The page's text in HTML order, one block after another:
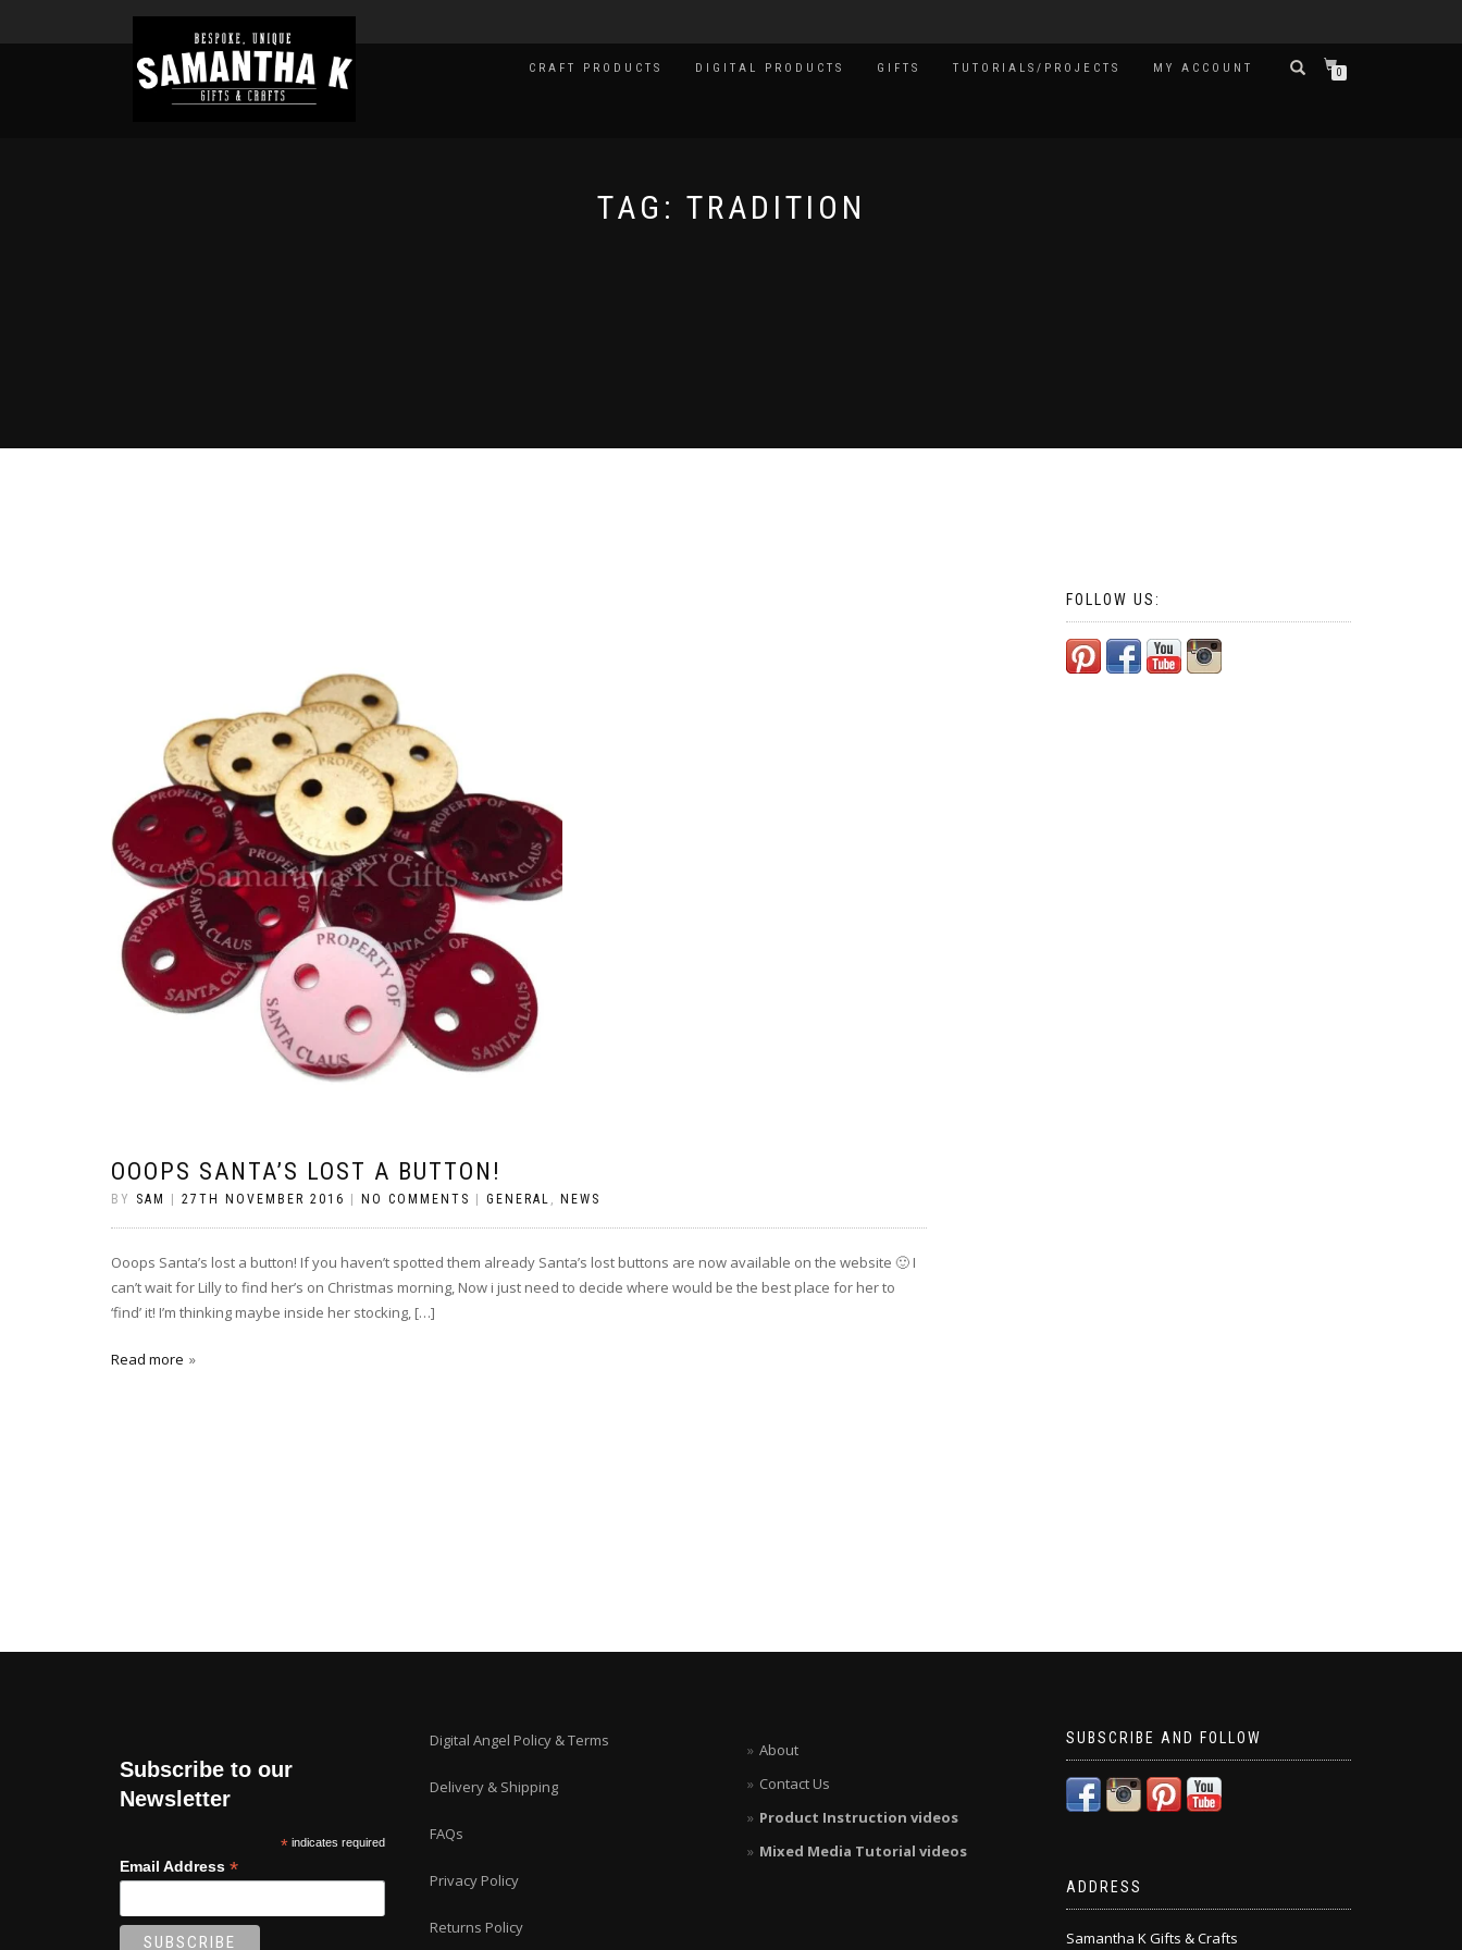
CRAFT PRODUCTS DIGITAL PRODUCTS GIFTS TUTORIALS/PROJECTS MY ACCOUNT 0
TAG: TRADITION
OOOPS SANTA’S LOST A BUTTON!
BY SAM 27TH NOVEMBER 2016 NO COMMENTS GENERAL , NEWS
Ooops Santa’s lost a button! If you haven’t spotted them already Santa’s lost buttons are now available on the website 🙂 I
can’t wait for Lilly to find her’s on Christmas morning, Now i just need to decide where would be the best place for her to
‘find’ it! I’m thinking maybe inside her stocking, […]
Read more
FOLLOW US:
Subscribe to our
Newsletter
* indicates required
Email Address *
Digital Angel Policy & Terms
Delivery & Shipping
FAQs
Privacy Policy
Returns Policy
About
Contact Us
Product Instruction videos
Mixed Media Tutorial videos
SUBSCRIBE AND FOLLOW
ADDRESS
Samantha K Gifts & Crafts